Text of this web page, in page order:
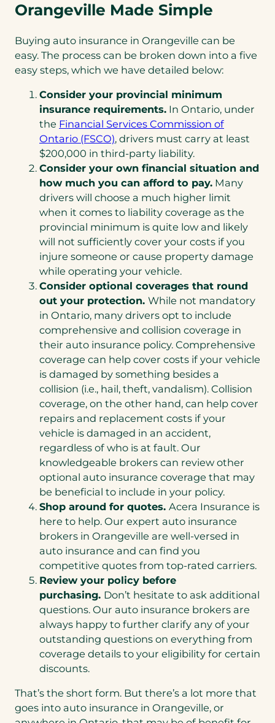
Orangeville Made Simple
Buying auto insurance in Orangeville can be
easy. The process can be broken down into a five
easy steps, which we have detailed below:
Consider your provincial minimum
insurance requirements. In Ontario, under
the Financial Services Commission of
Ontario (FSCO)(opens
in
a
new
tab)
, drivers must carry at least
$200,000 in third-party liability.
Consider your own financial situation and
how much you can afford to pay. Many
drivers will choose a much higher limit
when it comes to liability coverage as the
provincial minimum is quite low and likely
will not sufficiently cover your costs if you
injure someone or cause property damage
while operating your vehicle.
Consider optional coverages that round
out your protection. While not mandatory
in Ontario, many drivers opt to include
comprehensive and collision coverage in
their auto insurance policy. Comprehensive
coverage can help cover costs if your vehicle
is damaged by something besides a
collision (i.e., hail, theft, vandalism). Collision
coverage, on the other hand, can help cover
repairs and replacement costs if your
vehicle is damaged in an accident,
regardless of who is at fault. Our
knowledgeable brokers can review other
optional auto insurance coverage that may
be beneficial to include in your policy.
Shop around for quotes. Acera Insurance is
here to help. Our expert auto insurance
brokers in Orangeville are well-versed in
auto insurance and can find you
competitive quotes from top-rated carriers.
Review your policy before
purchasing. Don’t hesitate to ask additional
questions. Our auto insurance brokers are
always happy to further clarify any of your
outstanding questions on everything from
coverage details to your eligibility for certain
discounts.
That’s the short form. But there’s a lot more that
goes into auto insurance in Orangeville, or